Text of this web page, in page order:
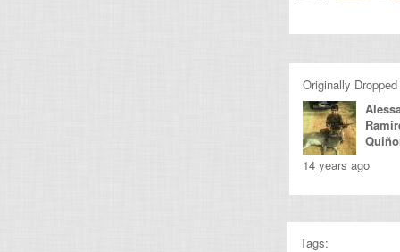
Originally
14 years ago
Tags: